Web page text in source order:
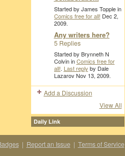
Started by James Topple in
Comics free for all! Dec 2,
2009.
Any writers here?
5 Replies
Started by Brynneth N
Colvin inComics free for
all!. Last reply by Dale
Lazarov Nov 13, 2009.
Add a Discussion
View All
Daily Link
| Report an Issue| Terms of Service